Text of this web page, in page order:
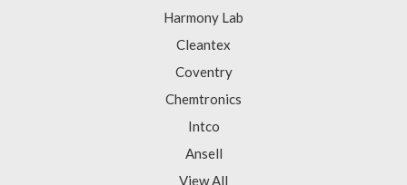
Harmony Lab
Cleantex
Coventry
Chemtronics
Intco
Ansell
View All